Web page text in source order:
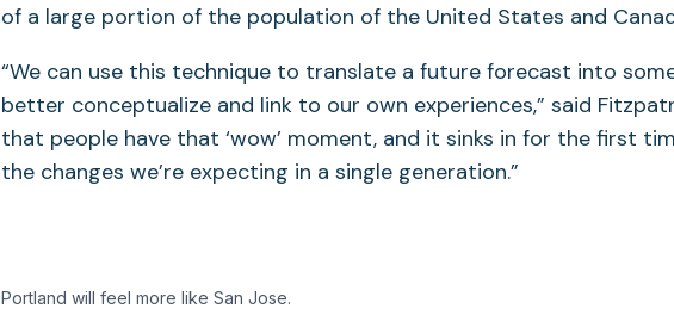
of a large portion of the population of the United States and
“We can use this technique to translate a future forecast into
better conceptualize and link to our own experiences,” said
that people have that ‘wow’ moment, and it sinks in for the first
the changes we’re expecting in a single generation.”
Portland will feel more like San Jose.